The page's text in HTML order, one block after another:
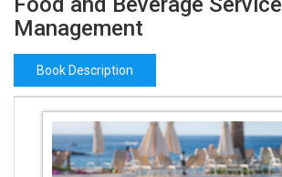
Management
Book Description